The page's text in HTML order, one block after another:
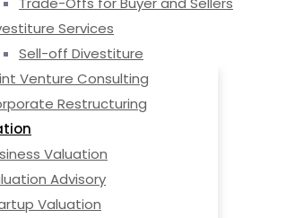
Services
Sell-off Divestiture
Venture Consulting
Restructuring
Valuation
Advisory
Valuation